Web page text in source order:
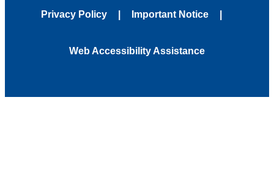
Privacy Policy Important Notice
Web Accessibility Assistance